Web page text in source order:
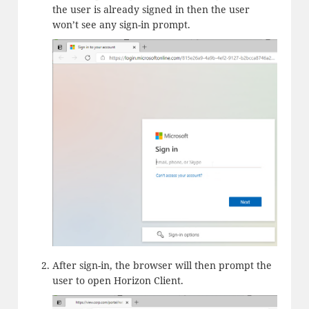
the user is already signed in then the user
won’t see any sign-in prompt.
After sign-in, the browser will then prompt the
user to open Horizon Client.